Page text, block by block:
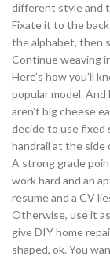
different style and
Fixate it to the
the alphabet, then
Continue weaving
Here’s how you’ll
popular model.
aren’t big cheese
decide to use fixed
handrail at the side
A strong grade
work hard and an
resume and a CV
Otherwise, use it
give DIY home
shaped, ok. You